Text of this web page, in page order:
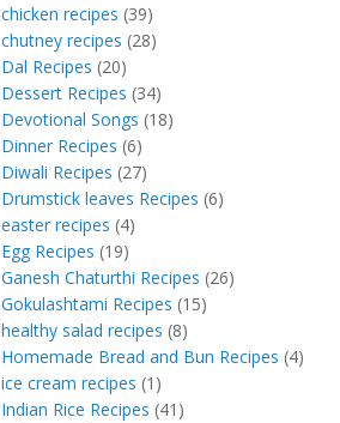
chicken recipes (39)
chutney recipes (28)
Dal Recipes (20)
Dessert Recipes (34)
Devotional Songs (18)
Dinner Recipes (6)
Diwali Recipes (27)
Drumstick leaves Recipes (6)
easter recipes (4)
Egg Recipes (19)
Ganesh Chaturthi Recipes (26)
Gokulashtami Recipes (15)
healthy salad recipes (8)
Homemade Bread and Bun Recipes (4)
ice cream recipes (1)
Indian Rice Recipes (41)